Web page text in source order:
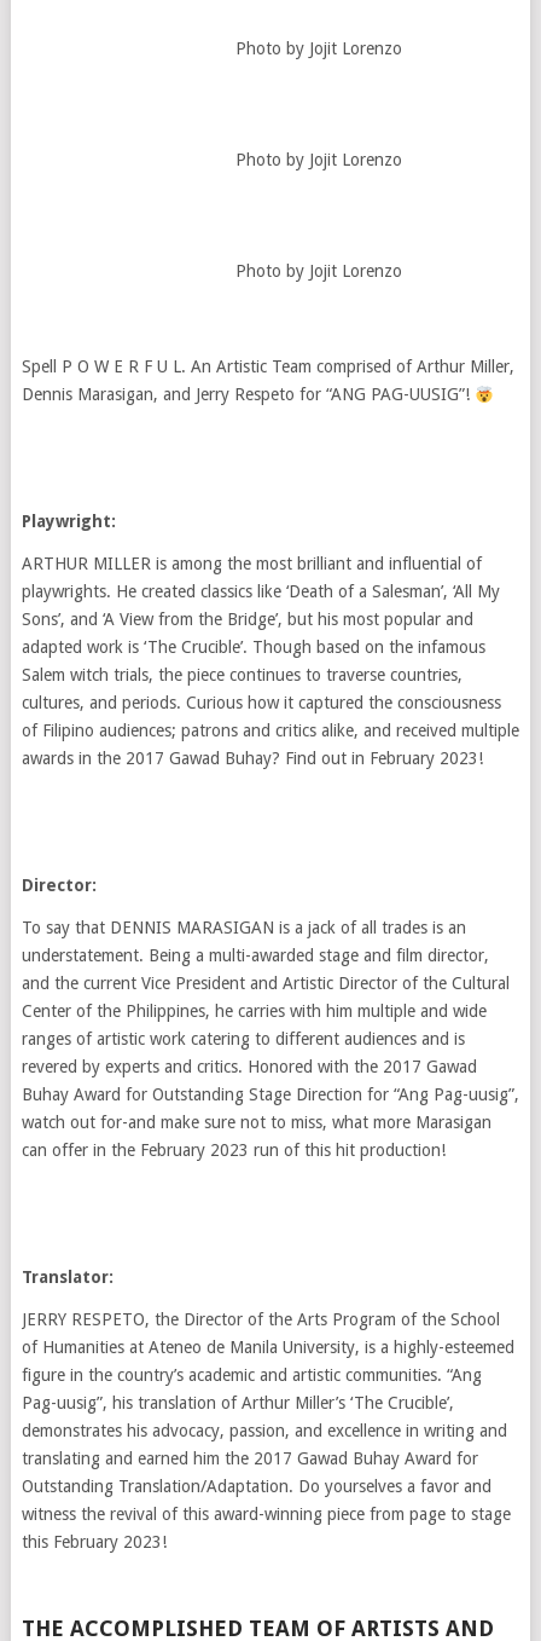
Photo by Jojit Lorenzo
Photo by Jojit Lorenzo
Photo by Jojit Lorenzo
Spell P O W E R F U L. An Artistic Team comprised of Arthur Miller,
Dennis Marasigan, and Jerry Respeto for “ANG PAG-UUSIG”!
Playwright:
ARTHUR MILLER is among the most brilliant and influential of
playwrights. He created classics like ‘Death of a Salesman’, ‘All My
Sons’, and ‘A View from the Bridge’, but his most popular and
adapted work is ‘The Crucible’. Though based on the infamous
Salem witch trials, the piece continues to traverse countries,
cultures, and periods. Curious how it captured the consciousness
of Filipino audiences; patrons and critics alike, and received multiple
awards in the 2017 Gawad Buhay? Find out in February 2023!
Director:
To say that DENNIS MARASIGAN is a jack of all trades is an
understatement. Being a multi-awarded stage and film director,
and the current Vice President and Artistic Director of the Cultural
Center of the Philippines, he carries with him multiple and wide
ranges of artistic work catering to different audiences and is
revered by experts and critics. Honored with the 2017 Gawad
Buhay Award for Outstanding Stage Direction for “Ang Pag-uusig”,
watch out for-and make sure not to miss, what more Marasigan
can offer in the February 2023 run of this hit production!
Translator:
JERRY RESPETO, the Director of the Arts Program of the School
of Humanities at Ateneo de Manila University, is a highly-esteemed
figure in the country’s academic and artistic communities. “Ang
Pag-uusig”, his translation of Arthur Miller’s ‘The Crucible’,
demonstrates his advocacy, passion, and excellence in writing and
translating and earned him the 2017 Gawad Buhay Award for
Outstanding Translation/Adaptation. Do yourselves a favor and
witness the revival of this award-winning piece from page to stage
this February 2023!
THE ACCOMPLISHED TEAM OF ARTISTS AND